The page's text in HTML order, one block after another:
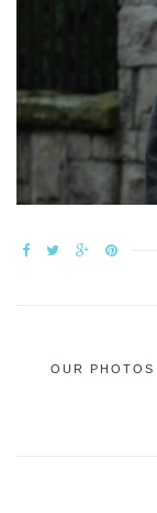
OUR PHOTOS